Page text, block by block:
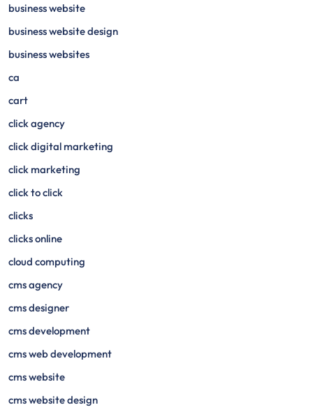
business website
business website design
business websites
ca
cart
click agency
click digital marketing
click marketing
click to click
clicks
clicks online
cloud computing
cms agency
cms designer
cms development
cms web development
cms website
cms website design